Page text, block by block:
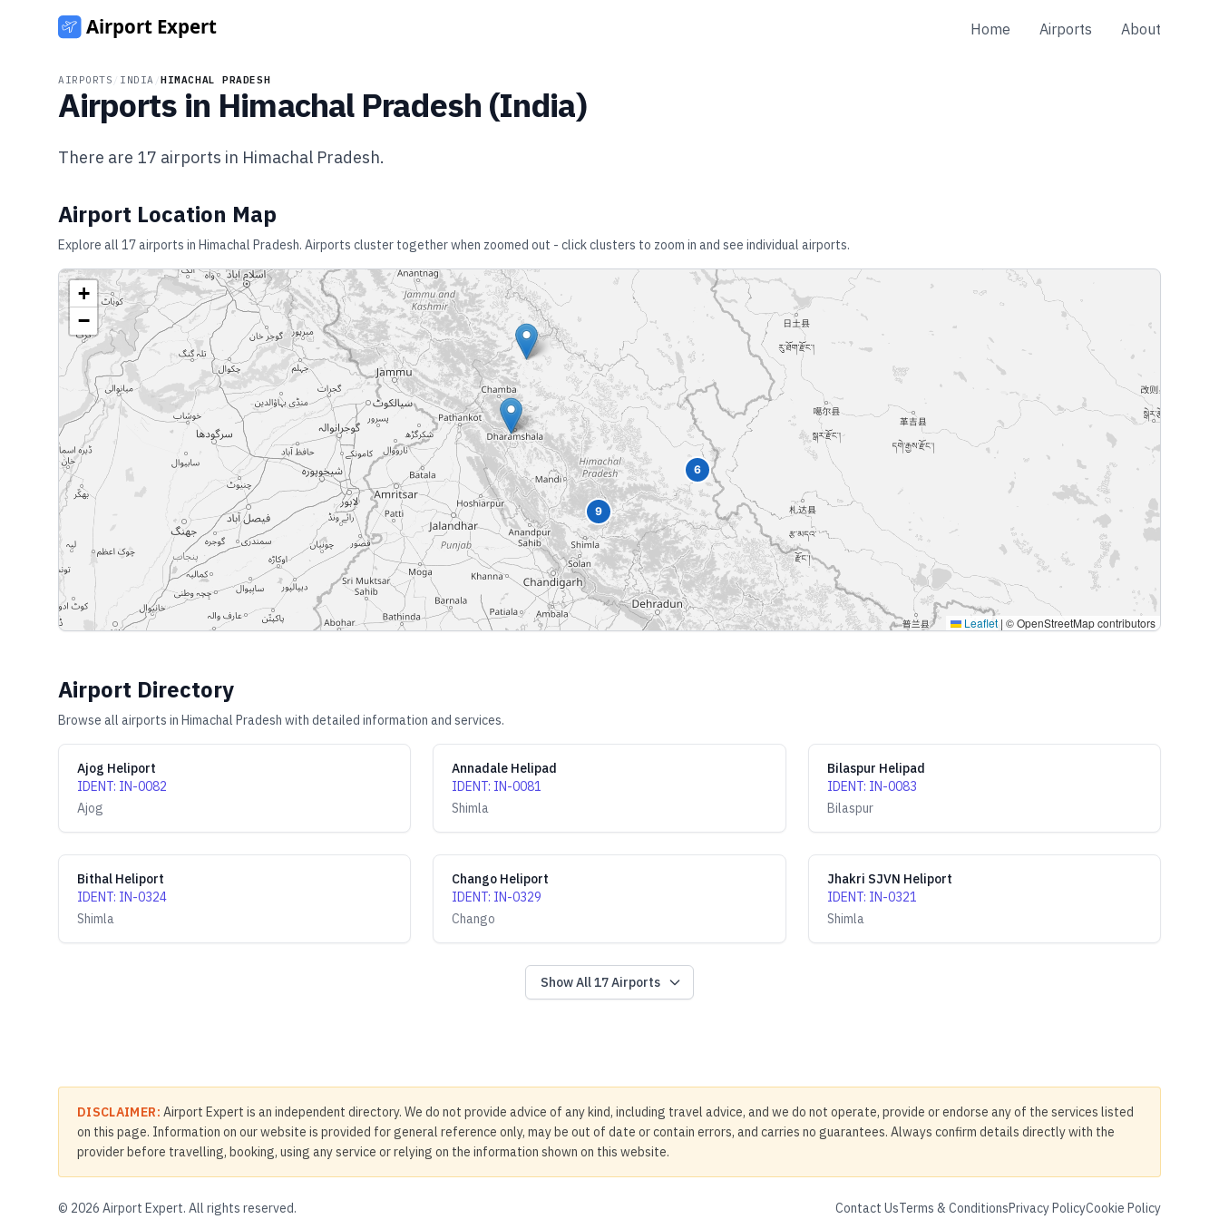
Home Airports About
AIRPORTS INDIA /HIMACHAL PRADESH
Airports in Himachal Pradesh (India)
There are 17 airports in Himachal Pradesh.
Airport Location Map
Explore all 17airports in Himachal Pradesh. Airports cluster together when zoomed out - click clusters to zoom in and see individual airports.
6
9
+
−
Leaflet | © OpenStreetMap contributors
Airport Directory
Browse all airports in Himachal Pradesh with detailed information and services.
Ajog Heliport
IDENT: IN-0082
Ajog
Annadale Helipad
IDENT: IN-0081
Shimla
Bilaspur Helipad
IDENT: IN-0083
Bilaspur
Bithal Heliport
IDENT: IN-0324
Shimla
Chango Heliport
IDENT: IN-0329
Chango
Jhakri SJVN Heliport
IDENT: IN-0321
Shimla
Show All17Airports
DISCLAIMER: Airport Expert is an independent directory. We do not provide advice of any kind, including travel advice, and we do not operate, provide or endorse any of the services listed
on this page. Information on our website is provided for general reference only, may be out of date or contain errors, and carries no guarantees. Always confirm details directly with the
provider before travelling, booking, using any service or relying on the information shown on this website.
Contact UsTerms & ConditionsPrivacy PolicyCookie Policy
© 2026 Airport Expert. All rights reserved.